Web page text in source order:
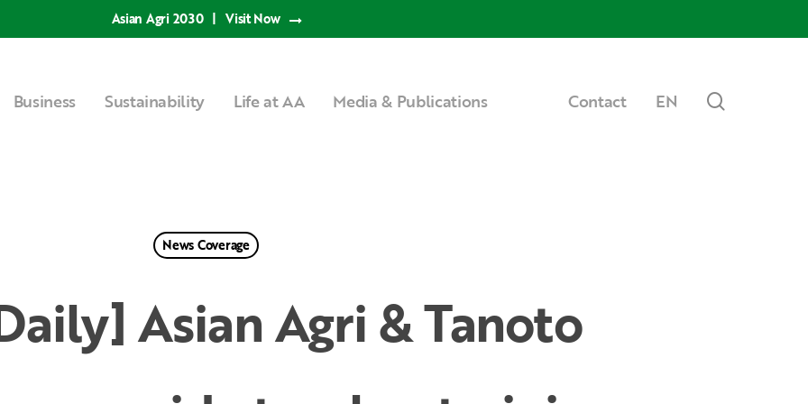
Asian Agri 2030 | Visit Now
Business Sustainability Life at AA Media & Publications Contact EN
News Coverage